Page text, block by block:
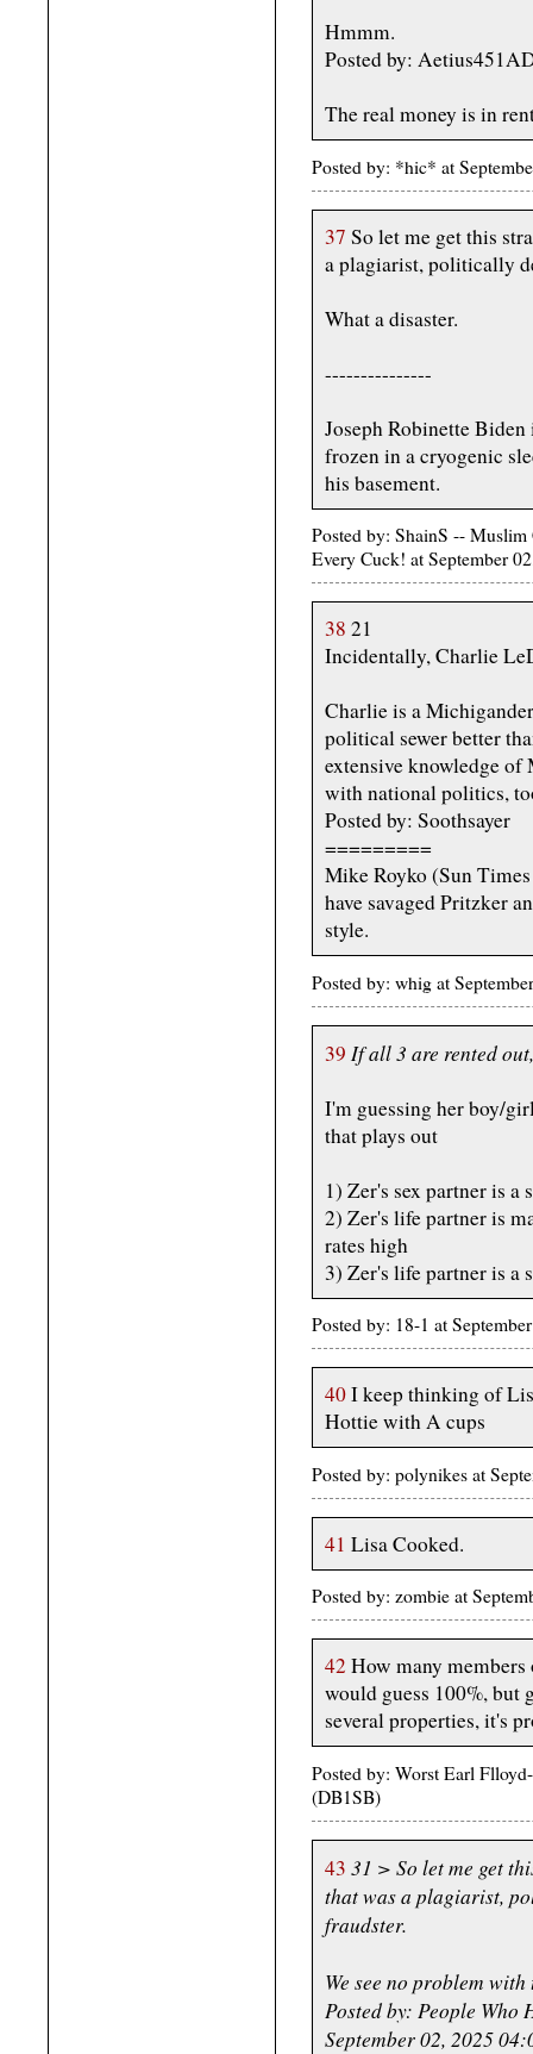
Hmmm.
Posted by:
The real money is in
Posted by: *hic* at
37 So let me get this
a plagiarist, politically
What a disaster.
---------------
Joseph Robinette
frozen in a cryogenic
his basement.
Posted by: ShainS --
Every Cuck! at September
38 21
Incidentally, Charlie
Charlie is a
political sewer better
extensive knowledge of
with national politics,
Posted by: Soothsayer
=========
Mike Royko (Sun
have savaged Pritzker
style.
Posted by: whig at
39 If all 3 are rented
I'm guessing her boy/
that plays out
1) Zer's sex partner is a
2) Zer's life partner is
rates high
3) Zer's life partner is a
Posted by: 18-1 at
40I keep thinking of
Hottie with A cups
Posted by: polynikes at
41 Lisa Cooked.
Posted by: zombie at
42 How many
would guess 100%, but
several properties, it's
Posted by: Worst Earl
(DB1SB)
43 31 > So let me get
that was a plagiarist,
fraudster.
We see no problem with
Posted by: People
September 02, 2025